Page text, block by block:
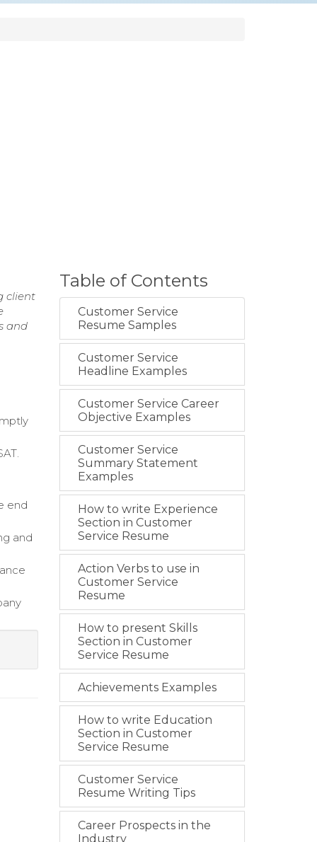
client
and
end
and
Table of Contents
Customer Service
Resume Samples
Customer Service
Headline Examples
Customer Service Career
Objective Examples
Customer Service
Summary Statement
Examples
How to write Experience
Section in Customer
Service Resume
Action Verbs to use in
Customer Service
Resume
How to present Skills
Section in Customer
Service Resume
Achievements Examples
How to write Education
Section in Customer
Service Resume
Customer Service
Resume Writing Tips
Career Prospects in the
Industry